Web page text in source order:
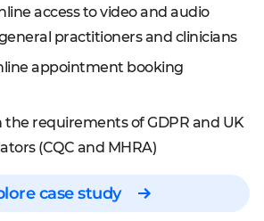
access to video and audio
practitioners and clinicians
appointment booking
requirements of GDPR and UK
(CQC and MHRA)
case study